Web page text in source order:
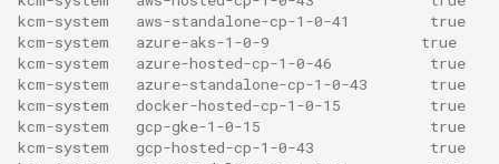
kcm-system   aws-standalone-cp-1-0-41         true
kcm-system   azure-aks-1-0-9                 true
kcm-system   azure-hosted-cp-1-0-46           true
kcm-system   azure-standalone-cp-1-0-43       true
kcm-system   docker-hosted-cp-1-0-15          true
kcm-system   gcp-gke-1-0-15                   true
kcm-system   gcp-hosted-cp-1-0-43             true